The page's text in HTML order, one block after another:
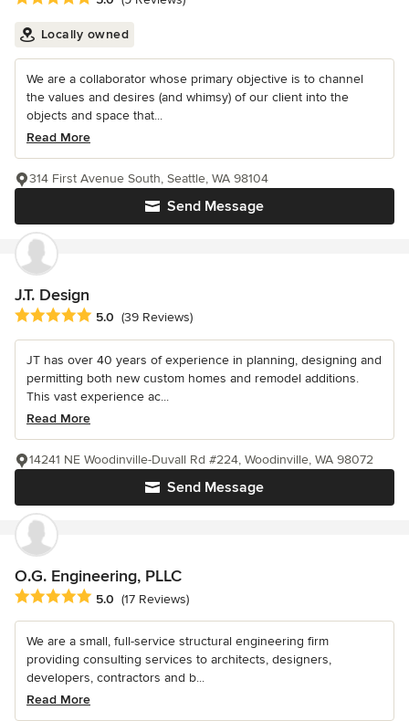
Locally owned
We are a collaborator whose primary objective is to channel
the values and desires (and whimsy) of our client into the
objects and space that...
Read More
Send Message
314 First Avenue South, Seattle, WA 98104
J.T. Design
Average rating: 5 out of 5 stars
5.0 (39 Reviews)
JT has over 40 years of experience in planning, designing and
permitting both new custom homes and remodel additions.
This vast experience ac...
Read More
Send Message
14241 NE Woodinville-Duvall Rd #224, Woodinville, WA 98072
O.G. Engineering, PLLC
Average rating: 5 out of 5 stars
5.0 (17 Reviews)
We are a small, full-service structural engineering firm
providing consulting services to architects, designers,
developers, contractors and b...
Read More